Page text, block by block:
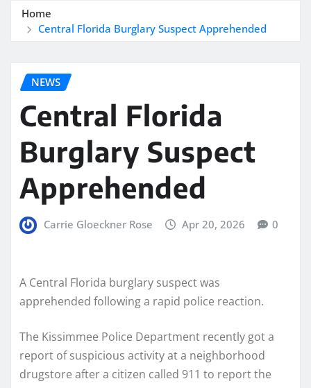
Home
Central Florida Burglary Suspect Apprehended
NEWS
Central Florida
Burglary Suspect
Apprehended
Carrie Gloeckner Rose Apr 20, 2026 0
A Central Florida burglary suspect was
apprehended following a rapid police reaction.
The Kissimmee Police Department recently got a
report of suspicious activity at a neighborhood
drugstore after a citizen called 911 to report the